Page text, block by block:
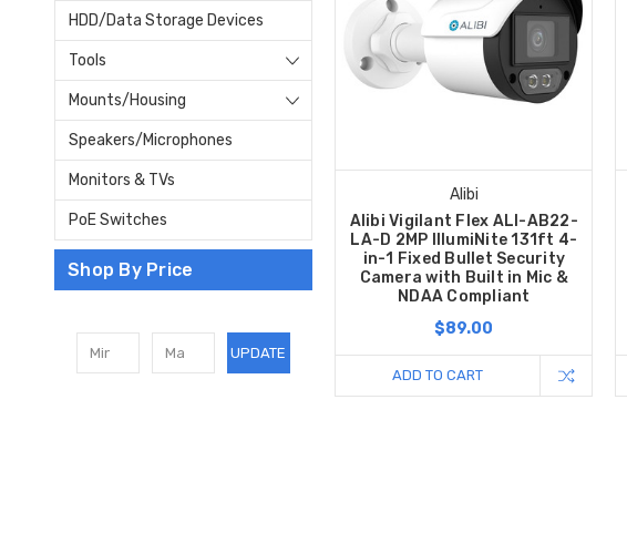
HDD/Data Storage Devices
Tools
Mounts/Housing
Speakers/Microphones
Monitors & TVs
PoE Switches
Shop By Price
UPDATE
Alibi
Alibi Vigilant Flex ALI-AB22-
LA-D 2MP IllumiNite 131ft 4-
in-1 Fixed Bullet Security
Camera with Built in Mic &
NDAA Compliant
$89.00
ADD TO CART